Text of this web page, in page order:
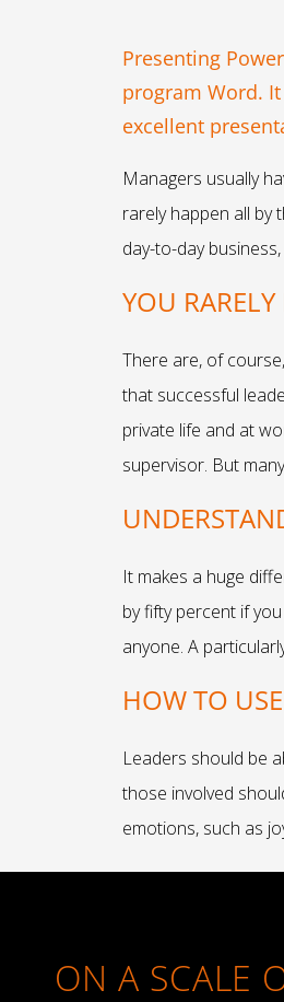
Presenting
program Word.
excellent
Managers usually
rarely happen all by
day-to-day
YOU
There are, of
that successful
private life and at
supervisor. But
It makes a huge
by fifty percent if
anyone. A
HOW TO
Leaders should be
those involved
emotions, such as
ON A SCALE